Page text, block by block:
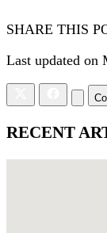
SHARE THIS
Last updated on
RECENT